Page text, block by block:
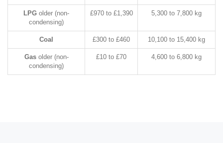
LPG older (non-
condensing)
£970 to £1,390 5,300 to 7,800 kg
Coal £300 to £460 10,100 to 15,400 kg
Gasolder (non-
condensing)
£10 to £70 4,600 to 6,800 kg